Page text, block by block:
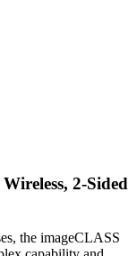
SIDED
2-Sided
the imageCLASS